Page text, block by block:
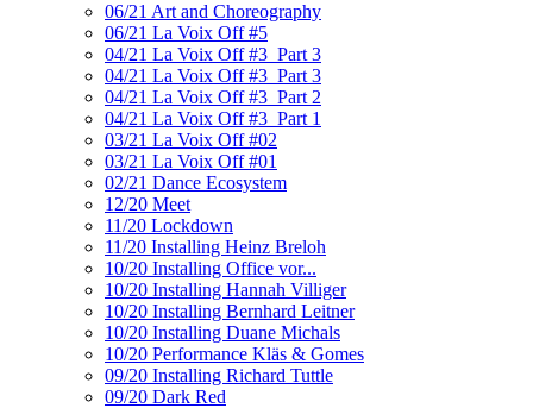
06/21 Art and Choreography
06/21 La Voix Off #5
04/21 La Voix Off #3_Part 3
04/21 La Voix Off #3_Part 3
04/21 La Voix Off #3_Part 2
04/21 La Voix Off #3_Part 1
03/21 La Voix Off #02
03/21 La Voix Off #01
02/21 Dance Ecosystem
12/20 Meet
11/20 Lockdown
11/20 Installing Heinz Breloh
10/20 Installing Office vor...
10/20 Installing Hannah Villiger
10/20 Installing Bernhard Leitner
10/20 Installing Duane Michals
10/20 Performance Kläs & Gomes
09/20 Installing Richard Tuttle
09/20 Dark Red